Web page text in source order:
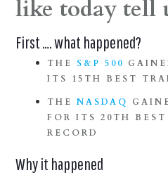
like today tell
First …. what happened?
THE S&P 500
ITS 15TH BEST
THENASDAQ
FOR ITS 20TH
RECORD
Why it happened